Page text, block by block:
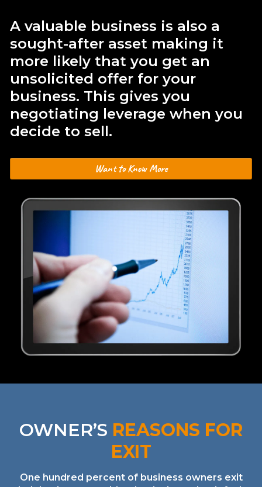
A valuable business is also a
sought-after asset making it
more likely that you get an
unsolicited offer for your
business. This gives you
negotiating leverage when you
decide to sell.
Want to Know More
OWNER’S REASONS FOR
EXIT
One hundred percent of business owners exit